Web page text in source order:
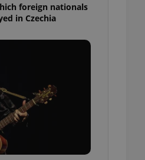
foreign nationals
in Czechia